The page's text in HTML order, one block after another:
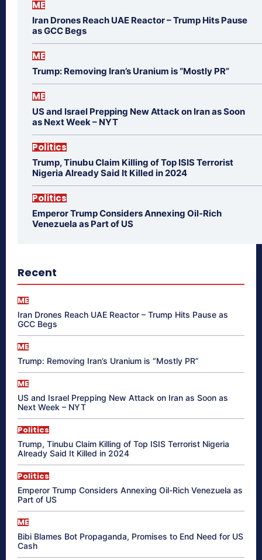
ME
Iran Drones Reach UAE Reactor – Trump Hits Pause
as GCC Begs
ME
Trump: Removing Iran’s Uranium is “Mostly PR”
ME
US and Israel Prepping New Attack on Iran as Soon
as Next Week – NYT
Politics
Trump, Tinubu Claim Killing of Top ISIS Terrorist
Nigeria Already Said It Killed in 2024
Politics
Emperor Trump Considers Annexing Oil-Rich
Venezuela as Part of US
Recent
ME
Iran Drones Reach UAE Reactor – Trump Hits Pause as
GCC Begs
ME
Trump: Removing Iran’s Uranium is “Mostly PR”
ME
US and Israel Prepping New Attack on Iran as Soon as
Next Week – NYT
Politics
Trump, Tinubu Claim Killing of Top ISIS Terrorist Nigeria
Already Said It Killed in 2024
Politics
Emperor Trump Considers Annexing Oil-Rich Venezuela as
Part of US
ME
Bibi Blames Bot Propaganda, Promises to End Need for US
Cash